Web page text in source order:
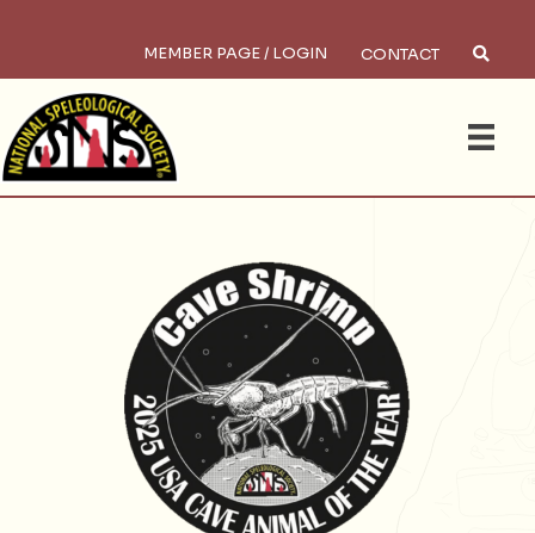
MEMBER PAGE / LOGIN CONTACT